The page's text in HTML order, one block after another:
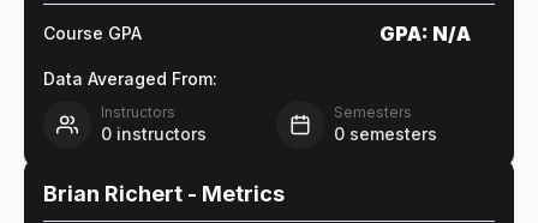
Course GPA GPA: N/A
Data Averaged From:
Instructors
0 instructors
Semesters
0 semesters
Brian Richert - Metrics